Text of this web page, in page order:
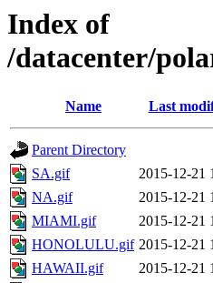
Index of
/datacenter/
Name Last
Parent Directory
SA.gif
2015-12-21
NA.gif
2015-12-21
MIAMI.gif
2015-12-21
HONOLULU.gif 2015-12-21
HAWAII.gif
2015-12-21